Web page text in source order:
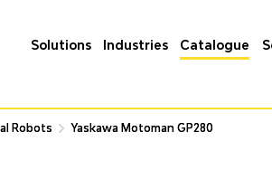
Solutions Industries Catalogue
Robots Yaskawa Motoman GP280
Robots Yaskawa Motoman GP280